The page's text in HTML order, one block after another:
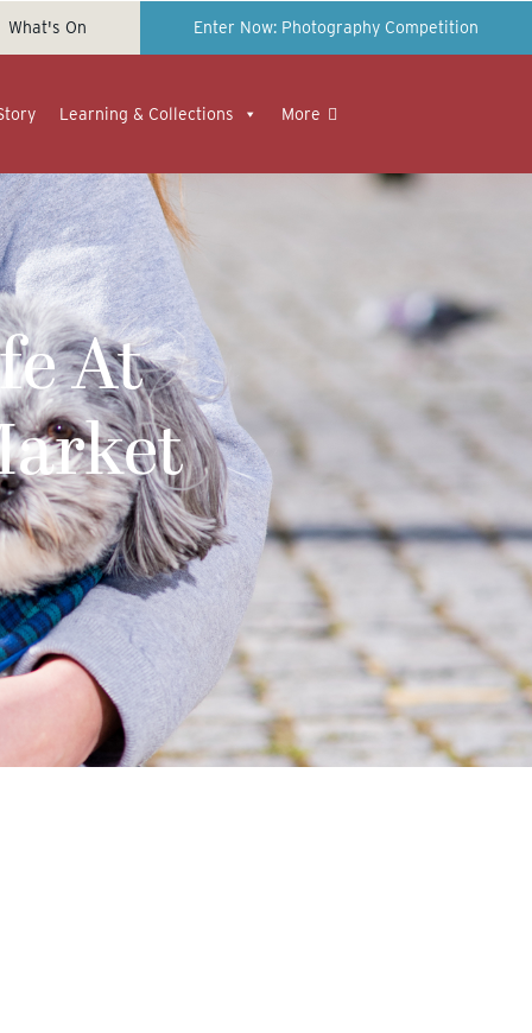
What's On Enter Now: Photography Competition
Learning & Collections More
At